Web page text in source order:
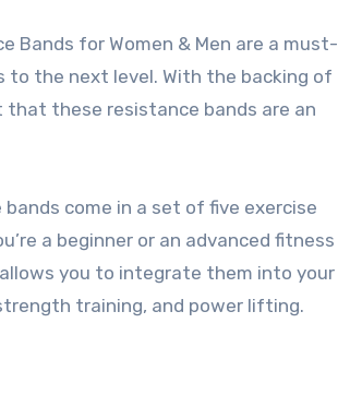
Bands for Women & Men are a must-
to the next level. With the backing of
these resistance bands are an
come in a set of five exercise
a beginner or an advanced fitness
you to integrate them into your
training, and power lifting.